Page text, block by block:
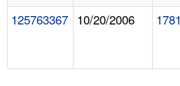
125763367 10/20/2006 1781